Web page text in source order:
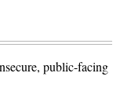
public-facing